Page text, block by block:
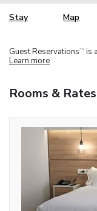
Stay Map
Guest Reservations TM is
Learn more
Rooms & Rates